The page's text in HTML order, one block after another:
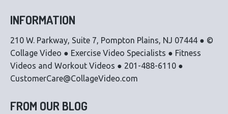
INFORMATION
210 W. Parkway, Suite 7, Pompton Plains, NJ 07444 ● ©
Collage Video ● Exercise Video Specialists ● Fitness
Videos and Workout Videos ● 201-488-6110 ●
CustomerCare@CollageVideo.com
FROM OUR BLOG